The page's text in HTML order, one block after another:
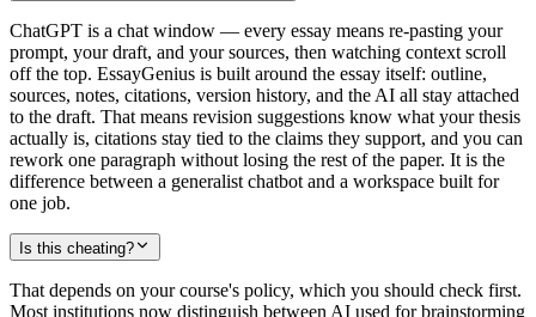
ChatGPT is a chat window — every essay means re-pasting your
prompt, your draft, and your sources, then watching context scroll
off the top. EssayGenius is built around the essay itself: outline,
sources, notes, citations, version history, and the AI all stay attached
to the draft. That means revision suggestions know what your thesis
actually is, citations stay tied to the claims they support, and you can
rework one paragraph without losing the rest of the paper. It is the
difference between a generalist chatbot and a workspace built for
one job.
Is this cheating?
That depends on your course's policy, which you should check first.
Most institutions now distinguish between AI used for brainstorming